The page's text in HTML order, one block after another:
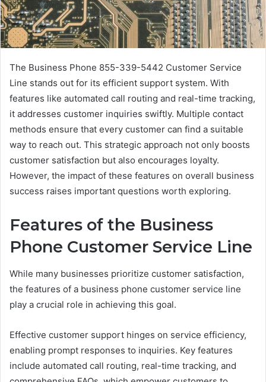
The Business Phone 855-339-5442 Customer Service
Line stands out for its efficient support system. With
features like automated call routing and real-time tracking,
it addresses customer inquiries swiftly. Multiple contact
methods ensure that every customer can find a suitable
way to reach out. This strategic approach not only boosts
customer satisfaction but also encourages loyalty.
However, the impact of these features on overall business
success raises important questions worth exploring.
Features of the Business
Phone Customer Service Line
While many businesses prioritize customer satisfaction,
the features of a business phone customer service line
play a crucial role in achieving this goal.
Effective customer support hinges on service efficiency,
enabling prompt responses to inquiries. Key features
include automated call routing, real-time tracking, and